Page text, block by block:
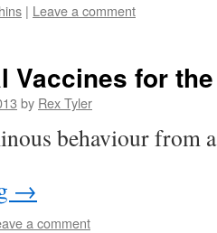
| Leave a comment
Vaccines for
by Rex Tyler
behaviour from
→
a comment